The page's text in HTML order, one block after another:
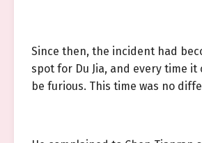
Since then, the incident had
spot for Du Jia, and every time it
be furious. This time was no